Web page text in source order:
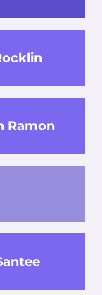
Ramon